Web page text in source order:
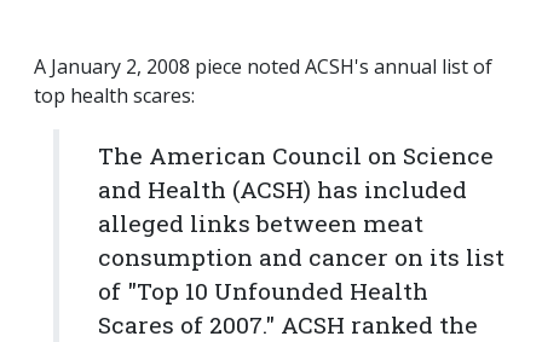
A January 2, 2008 piece noted ACSH's annual list of
top health scares:
The American Council on Science
and Health (ACSH) has included
alleged links between meat
consumption and cancer on its list
of "Top 10 Unfounded Health
Scares of 2007." ACSH ranked the